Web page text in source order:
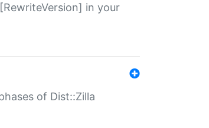
in your
of Dist::Zilla